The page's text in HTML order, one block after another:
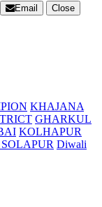
Email
Close
KHAJANA
GHARKUL
KOLHAPUR
Diwali